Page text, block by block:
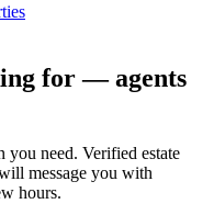
for — agents
you need. Verified estate
message you with
hours.